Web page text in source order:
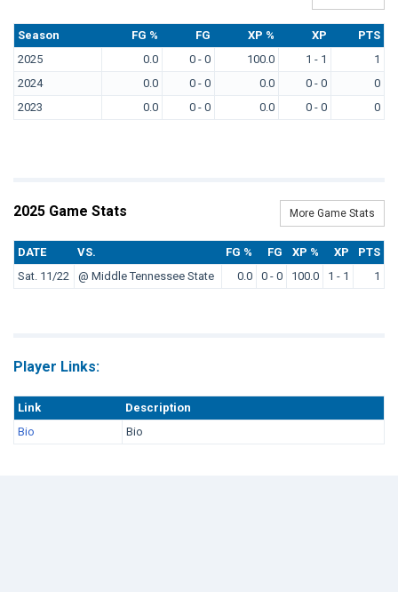
Season FG % FG XP % XP
PTS
2025
0.0 0 - 0 100.0 1 - 1
1
2024
0.0 0 - 0 0.0 0 - 0
0
2023
0.0 0 - 0 0.0 0 - 0 0
2025 Game Stats More Game Stats
DATE VS. FG % FG XP % XP
PTS
Sat. 11/22
@ Middle Tennessee State 0.0 0 - 0 100.0 1 - 1 1
Player Links:
Link
Description
Bio
Bio